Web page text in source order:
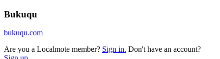
Bukuqu
bukuqu.com
Are you a Localmote member? Sign in. Don't have an account?